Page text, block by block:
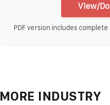
View/
PDF version includes
MORE INDUSTRY